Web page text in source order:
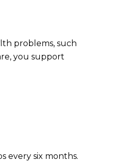
problems, such
you support
every six months.